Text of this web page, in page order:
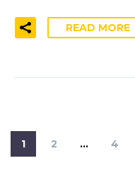
READ MORE
1 2 … 4